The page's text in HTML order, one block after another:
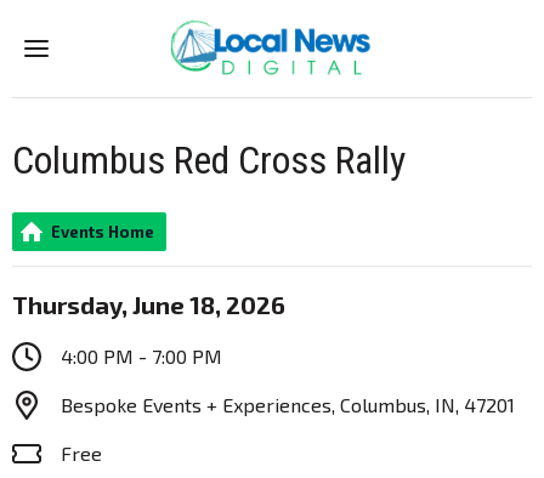
Menu
Columbus Red Cross Rally
Events Home
Thursday, June 18, 2026
4:00 PM - 7:00 PM
Bespoke Events + Experiences, Columbus, IN, 47201
Free